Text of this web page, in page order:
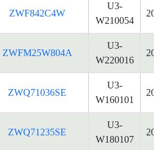
ZWF842C4W
U3-
W210054
ZWFM25W804A
U3-
W220016
ZWQ71036SE
U3-
W160101
ZWQ71235SE
U3-
W180107